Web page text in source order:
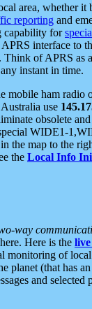
area, whether it
reporting and
capability for
APRS interface to
Think of APRS as
instant in time.
mobile ham radio
use
obsolete
WIDE1-
the map to the
the Local Info
way
Here is the
monitoring of
planet (that has
and selected